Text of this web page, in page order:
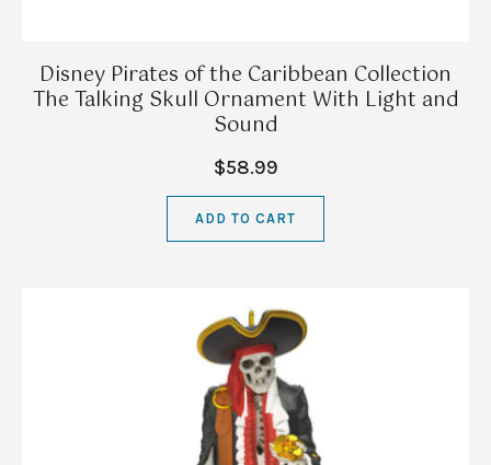
Disney Pirates of the Caribbean Collection
The Talking Skull Ornament With Light and
Sound
$58.99
ADD TO CART